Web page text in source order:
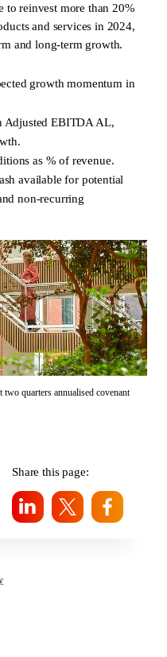
to reinvest more than 20%
and services in 2024,
and long-term growth.
growth momentum in
Adjusted EBITDA AL,
as % of revenue.
available for potential
non-recurring
two quarters annualised covenant
Share this page: